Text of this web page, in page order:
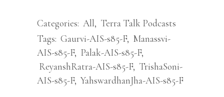
Categories: All, Terra Talk Podcasts
Tags: Gaurvi-AIS-s85-F, Manassvi-
AIS-s85-F, Palak-AIS-s85-F,
ReyanshRatra-AIS-s85-F, TrishaSoni-
AIS-s85-F, YahswardhanJha-AIS-s85-F